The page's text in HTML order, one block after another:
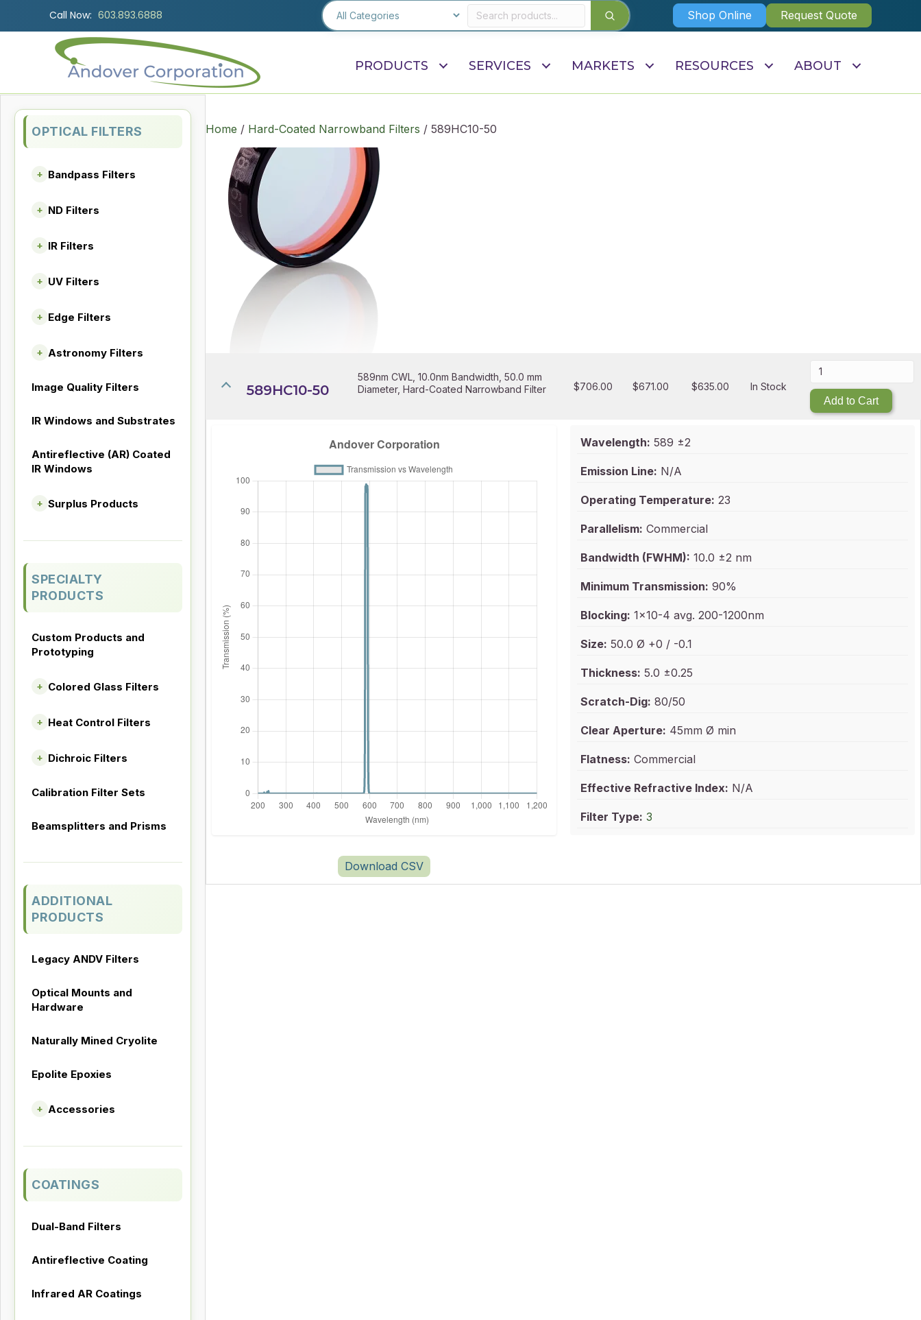
Call Now: 603.893.6888 Shop Online Request Quote
PRODUCTS SERVICES MARKETS RESOURCES ABOUT
OPTICAL FILTERS
+ Bandpass Filters
+ ND Filters
+ IR Filters
+ UV Filters
+ Edge Filters
+ Astronomy Filters
Image Quality Filters
IR Windows and Substrates
Antireflective (AR) Coated
IR Windows
+ Surplus Products
SPECIALTY
PRODUCTS
Custom Products and
Prototyping
+ Colored Glass Filters
+ Heat Control Filters
+ Dichroic Filters
Calibration Filter Sets
Beamsplitters and Prisms
ADDITIONAL
PRODUCTS
Legacy ANDV Filters
Optical Mounts and
Hardware
Naturally Mined Cryolite
Epolite Epoxies
+ Accessories
COATINGS
Dual-Band Filters
Antireflective Coating
Infrared AR Coatings
Home / Hard-Coated Narrowband Filters / 589HC10-50
589HC10-50
589nm CWL, 10.0nm Bandwidth, 50.0 mm
Diameter, Hard-Coated Narrowband Filter
$706.00 $671.00 $635.00
In Stock
Add to Cart
Wavelength: 589 ±2
Emission Line: N/A
Operating Temperature: 23
Parallelism: Commercial
Bandwidth (FWHM): 10.0 ±2 nm
Minimum Transmission: 90%
Blocking: 1x10-4 avg. 200-1200nm
Size: 50.0 Ø +0 / -0.1
Thickness: 5.0 ±0.25
Scratch-Dig: 80/50
Clear Aperture: 45mm Ø min
Flatness: Commercial
Effective Refractive Index: N/A
Filter Type: 3
Download CSV